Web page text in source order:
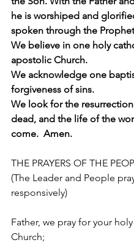
he is worshiped and
spoken through the
We believe in one holy
apostolic Church.
We acknowledge one
forgiveness of sins.
We look for the
dead, and the life of the
come.  Amen.
THE PRAYERS OF THE
(The Leader and People
responsively)
Father, we pray for your
Church;